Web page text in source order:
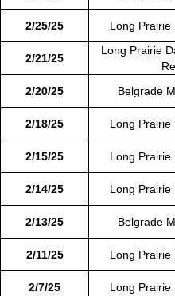
2/25/25
Long Prairie
2/21/25
Long Prairie
2/20/25
Belgrade
2/18/25
Long Prairie
2/15/25
Long Prairie
2/14/25
Long Prairie
2/13/25
Belgrade
2/11/25
Long Prairie
2/7/25
Long Prairie